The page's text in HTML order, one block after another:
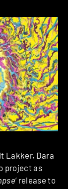
Lakker, Dara
project as
‘ release to